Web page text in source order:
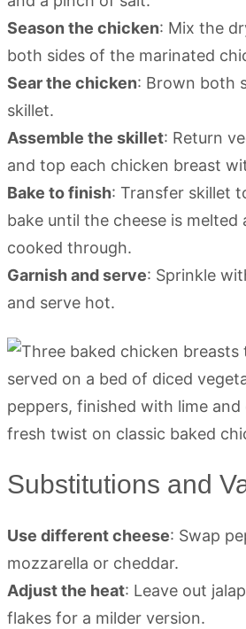
Season the chicken: Mix the
both sides of the marinated
Sear the chicken: Brown both
skillet.
Assemble the skillet: Return
and top each chicken breast
Bake to finish: Transfer skillet
bake until the cheese is melted
cooked through.
Garnish and serve: Sprinkle
and serve hot.
Substitutions and
Use different cheese: Swap
mozzarella or cheddar.
Adjust the heat: Leave out
flakes for a milder version.